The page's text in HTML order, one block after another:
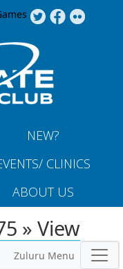
NEW?
CLINICS
ABOUT US
» View
Zuluru Menu